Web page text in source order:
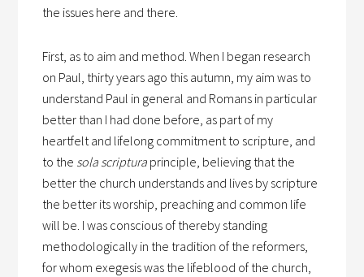
the issues here and there.
First, as to aim and method. When I began research
on Paul, thirty years ago this autumn, my aim was to
understand Paul in general and Romans in particular
better than I had done before, as part of my
heartfelt and lifelong commitment to scripture, and
to the sola scriptura principle, believing that the
better the church understands and lives by scripture
the better its worship, preaching and common life
will be. I was conscious of thereby standing
methodologically in the tradition of the reformers,
for whom exegesis was the lifeblood of the church,